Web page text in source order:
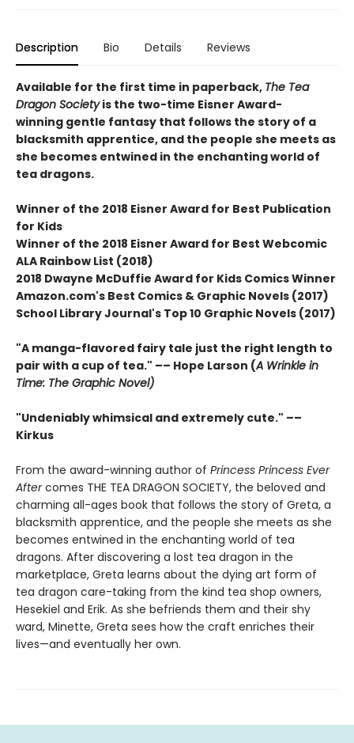
Description Bio Details Reviews
Available for the first time in paperback, The Tea
Dragon Societyis the two-time Eisner Award-
winning gentle fantasy that follows the story of a
blacksmith apprentice, and the people she meets as
she becomes entwined in the enchanting world of
tea dragons.
Winner of the 2018 Eisner Award for Best Publication
for Kids
Winner of the 2018 Eisner Award for Best Webcomic
ALA Rainbow List (2018)
2018 Dwayne McDuffie Award for Kids Comics Winner
Amazon.com's Best Comics & Graphic Novels (2017)
School Library Journal's Top 10 Graphic Novels (2017)
"A manga-flavored fairy tale just the right length to
pair with a cup of tea." –– Hope Larson (A Wrinkle in
Time: The Graphic Novel)
"Undeniably whimsical and extremely cute." ––
Kirkus
From the award-winning author of Princess Princess Ever
Aftercomes THE TEA DRAGON SOCIETY, the beloved and
charming all-ages book that follows the story of Greta, a
blacksmith apprentice, and the people she meets as she
becomes entwined in the enchanting world of tea
dragons. After discovering a lost tea dragon in the
marketplace, Greta learns about the dying art form of
tea dragon care-taking from the kind tea shop owners,
Hesekiel and Erik. As she befriends them and their shy
ward, Minette, Greta sees how the craft enriches their
lives—and eventually her own.